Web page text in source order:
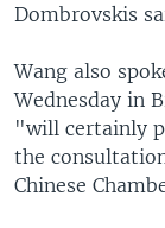
Dombrovskis
Wang also
Wednesday in
"will certainly
the
Chinese